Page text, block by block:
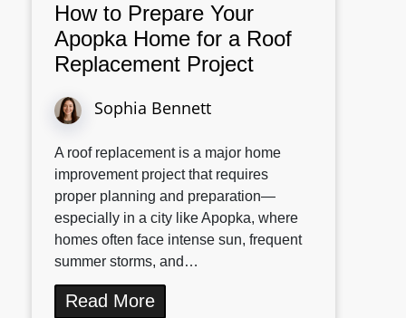
How to Prepare Your
Apopka Home for a Roof
Replacement Project
Sophia Bennett
A roof replacement is a major home
improvement project that requires
proper planning and preparation—
especially in a city like Apopka, where
homes often face intense sun, frequent
summer storms, and…
Read More